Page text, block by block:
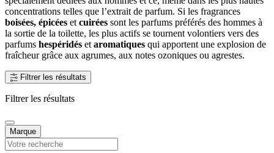
concentrations telles que l’extrait de parfum. Si les fragrances
boisées, épicées et cuirées sont les parfums préférés des hommes à
la sortie de la toilette, les plus actifs se tournent volontiers vers des
parfums hespéridés et aromatiques qui apportent une explosion de
fraîcheur grâce aux agrumes, aux notes ozoniques ou agrestes.
Filtrer les résultats
Filtrer les résultats
Marque